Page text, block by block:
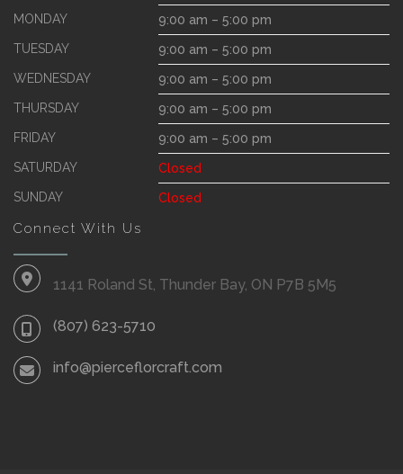
MONDAY
9:00 am – 5:00 pm
TUESDAY
9:00 am – 5:00 pm
WEDNESDAY
9:00 am – 5:00 pm
THURSDAY
9:00 am – 5:00 pm
FRIDAY
9:00 am – 5:00 pm
SATURDAY
Closed
SUNDAY
Closed
Connect With Us
1141 Roland St, Thunder Bay, ON P7B 5M5
(807) 623-5710
info@pierceflorcraft.com